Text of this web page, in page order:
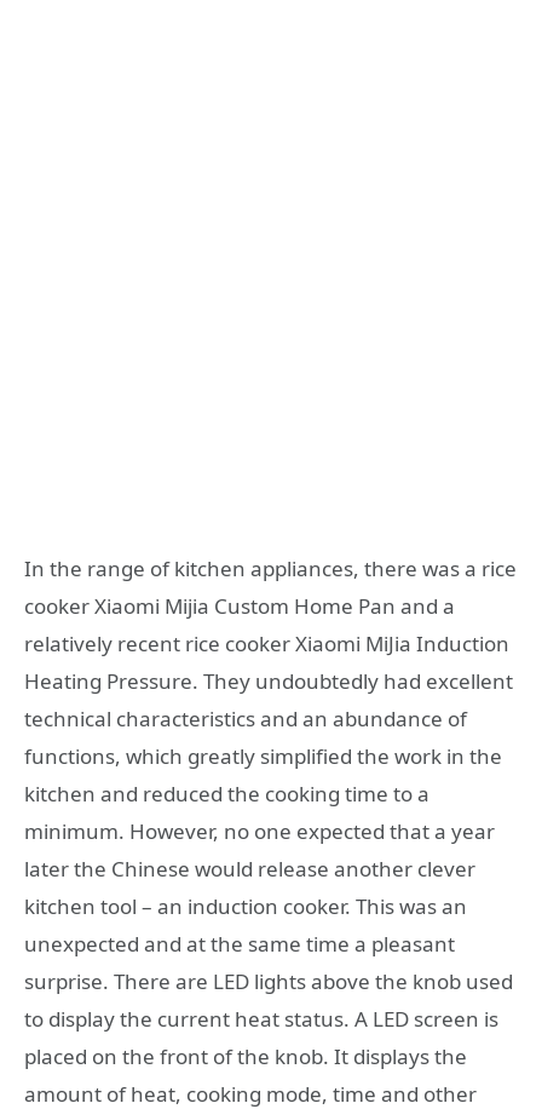
In the range of kitchen appliances, there was a rice
cooker Xiaomi Mijia Custom Home Pan and a
relatively recent rice cooker Xiaomi MiJia Induction
Heating Pressure. They undoubtedly had excellent
technical characteristics and an abundance of
functions, which greatly simplified the work in the
kitchen and reduced the cooking time to a
minimum. However, no one expected that a year
later the Chinese would release another clever
kitchen tool – an induction cooker. This was an
unexpected and at the same time a pleasant
surprise. There are LED lights above the knob used
to display the current heat status. A LED screen is
placed on the front of the knob. It displays the
amount of heat, cooking mode, time and other